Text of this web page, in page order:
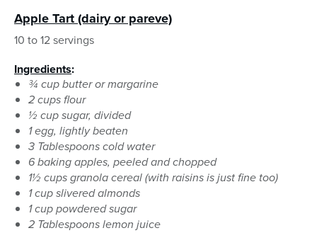
Apple Tart (dairy or pareve)
10 to 12 servings
Ingredients:
¾ cup butter or margarine
2 cups flour
½ cup sugar, divided
1 egg, lightly beaten
3 Tablespoons cold water
6 baking apples, peeled and chopped
1½ cups granola cereal (with raisins is just fine too)
1 cup slivered almonds
1 cup powdered sugar
2 Tablespoons lemon juice